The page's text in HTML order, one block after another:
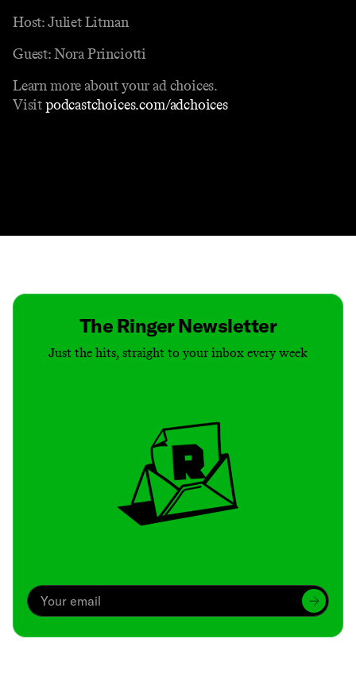
Host: Juliet Litman
Guest: Nora Princiotti
Learn more about your ad choices.
Visitpodcastchoices.com/adchoices
The Ringer Newsletter
Just the hits, straight to your inbox every week